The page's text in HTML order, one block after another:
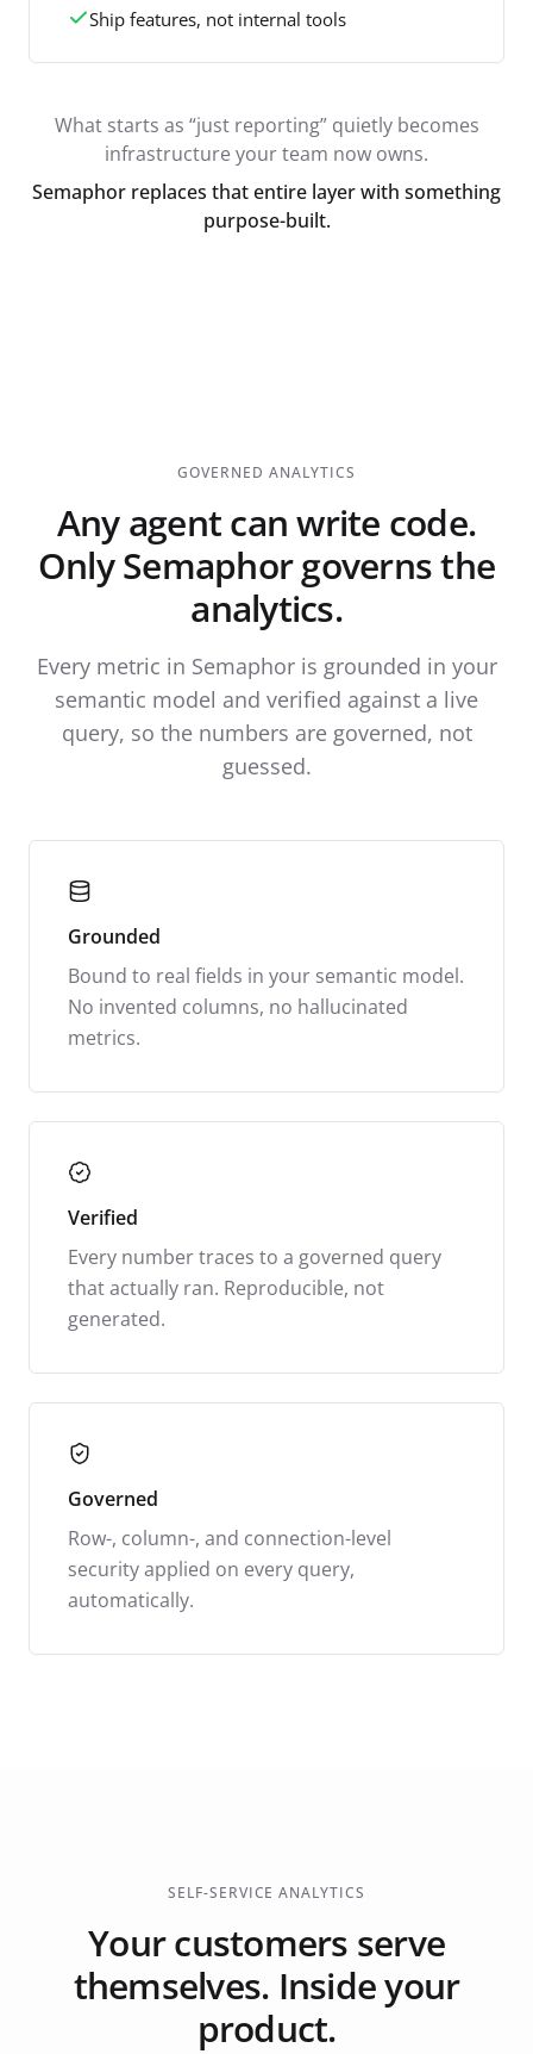
Ship features, not internal tools
What starts as “just reporting” quietly becomes
infrastructure your team now owns.
Semaphor replaces that entire layer with something
purpose-built.
GOVERNED ANALYTICS
Any agent can write code.
Only Semaphor governs the
analytics.
Every metric in Semaphor is grounded in your
semantic model and verified against a live
query, so the numbers are governed, not
guessed.
Grounded
Bound to real fields in your semantic model.
No invented columns, no hallucinated
metrics.
Verified
Every number traces to a governed query
that actually ran. Reproducible, not
generated.
Governed
Row-, column-, and connection-level
security applied on every query,
automatically.
SELF-SERVICE ANALYTICS
Your customers serve
themselves. Inside your
product.